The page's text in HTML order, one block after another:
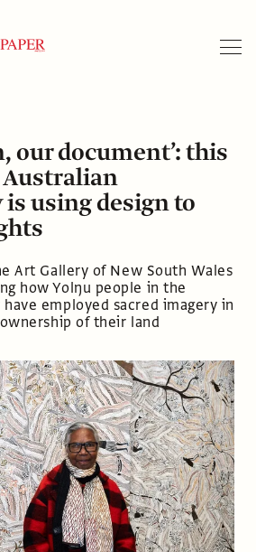
our document’: this
using design to
Art Gallery of New South Wales
how Yolŋu people in the
employed sacred imagery in
of their land